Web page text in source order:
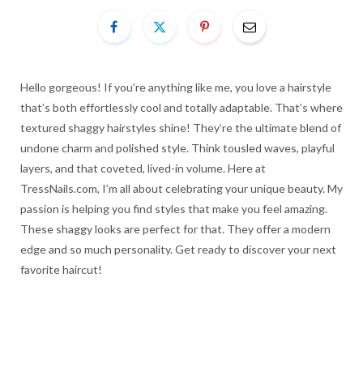
Hello gorgeous! If you’re anything like me, you love a hairstyle
that’s both effortlessly cool and totally adaptable. That’s where
textured shaggy hairstyles shine! They’re the ultimate blend of
undone charm and polished style. Think tousled waves, playful
layers, and that coveted, lived-in volume. Here at
TressNails.com, I’m all about celebrating your unique beauty. My
passion is helping you find styles that make you feel amazing.
These shaggy looks are perfect for that. They offer a modern
edge and so much personality. Get ready to discover your next
favorite haircut!